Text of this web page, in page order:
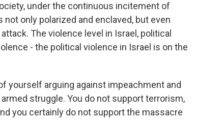
under the continuous incitement of
only polarized and enclaved, but even
The violence level in Israel, political
- the political violence in Israel is on the
yourself arguing against impeachment and
struggle. You do not support terrorism,
you certainly do not support the massacre